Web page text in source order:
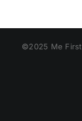
©2025 Me First